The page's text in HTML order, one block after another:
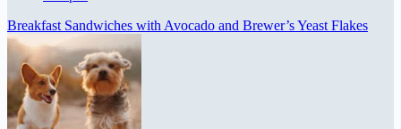
Breakfast Sandwiches with Avocado and Brewer’s Yeast Flakes